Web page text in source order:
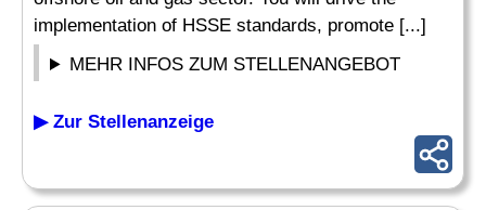
implementation of HSSE standards, promote [...]
MEHR INFOS ZUM STELLENANGEBOT
▶ Zur Stellenanzeige